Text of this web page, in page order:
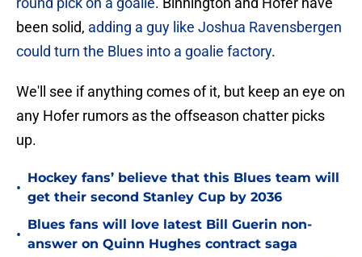
been solid, adding a guy like Joshua Ravensbergen
could turn the Blues into a goalie factory.
We'll see if anything comes of it, but keep an eye on
any Hofer rumors as the offseason chatter picks
up.
•
Hockey fans’ believe that this Blues team will
get their second Stanley Cup by 2036
•
Blues fans will love latest Bill Guerin non-
answer on Quinn Hughes contract saga